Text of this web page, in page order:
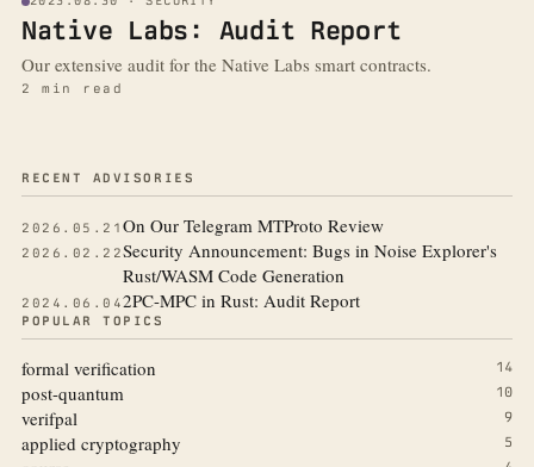
Native Labs: Audit Report
Our extensive audit for the Native Labs smart contracts.
2 min read
More from the blog
RECENT ADVISORIES
2026.05.21On Our Telegram MTProto Review
2026.02.22Security Announcement: Bugs in Noise Explorer's
Rust/WASM Code Generation
2024.06.042PC-MPC in Rust: Audit Report
POPULAR TOPICS
formal verification 14
post-quantum 10
verifpal 9
applied cryptography 5